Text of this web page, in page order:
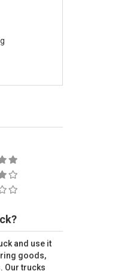
and use it
goods,
Our trucks